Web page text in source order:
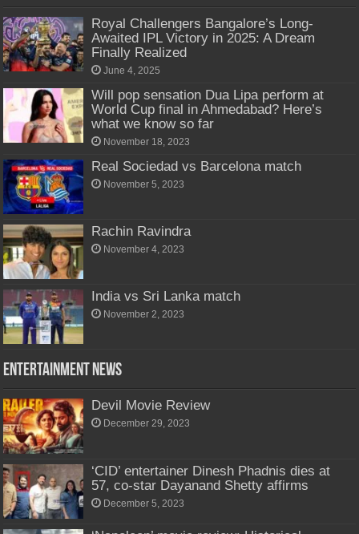
Royal Challengers Bangalore’s Long-
Awaited IPL Victory in 2025: A Dream
Finally Realized
June 4, 2025
Will pop sensation Dua Lipa perform at
World Cup final in Ahmedabad? Here’s
what we know so far
November 18, 2023
Real Sociedad vs Barcelona match
November 5, 2023
Rachin Ravindra
November 4, 2023
India vs Sri Lanka match
November 2, 2023
Entertainment News
Devil Movie Review
December 29, 2023
‘CID’ entertainer Dinesh Phadnis dies at
57, co-star Dayanand Shetty affirms
December 5, 2023